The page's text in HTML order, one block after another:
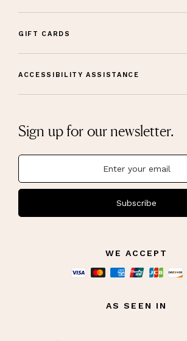
GIFT CARDS
ACCESSIBILITY ASSISTANCE
Sign up for our newsletter.
Subscribe
WE ACCEPT
AS SEEN IN